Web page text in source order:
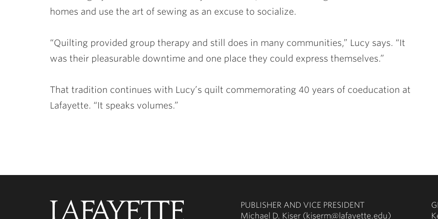
homes and use the art of sewing as an excuse to socialize.
“Quilting provided group therapy and still does in many communities,” Lucy says. “It
was their pleasurable downtime and one place they could express themselves.”
That tradition continues with Lucy’s quilt commemorating 40 years of coeducation at
Lafayette. “It speaks volumes.”
PUBLISHER AND VICE PRESIDENT
Michael D. Kiser (kiserm@lafayette.edu)